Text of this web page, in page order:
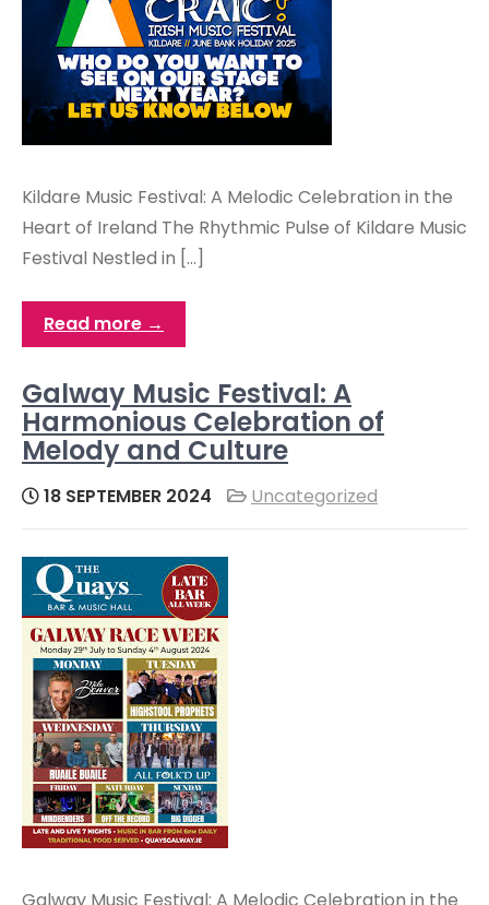
Kildare Music Festival: A Melodic Celebration in the
Heart of Ireland The Rhythmic Pulse of Kildare Music
Festival Nestled in […]
Read more →
Galway Music Festival: A
Harmonious Celebration of
Melody and Culture
18 SEPTEMBER 2024 Uncategorized